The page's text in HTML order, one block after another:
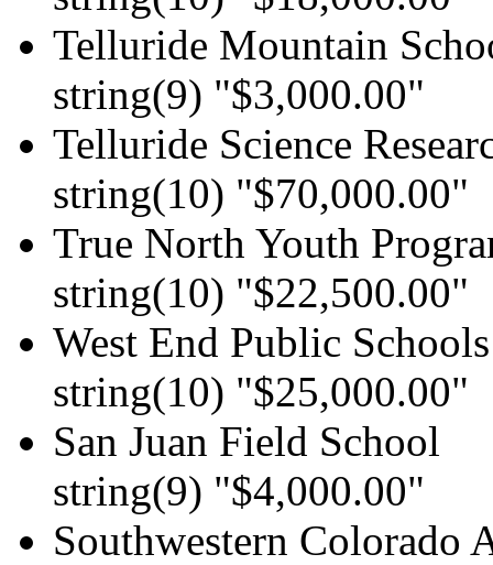
Telluride Mountain
string(9) "$3,000.00"
Telluride Science
string(10) "$70,000.00"
True North Youth
string(10) "$22,500.00"
West End Public Schools
string(10) "$25,000.00"
San Juan Field School
string(9) "$4,000.00"
Southwestern